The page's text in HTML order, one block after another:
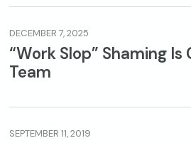
DECEMBER 7, 2025
“Work Slop” Shaming Is
Team
SEPTEMBER 11, 2019